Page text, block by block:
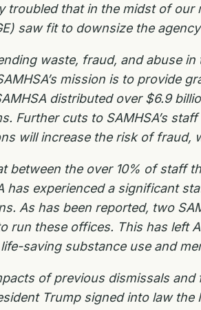
troubled that in the midst of
saw fit to downsize the
waste, fraud, and abuse
mission is to provide
distributed over $6.9
Further cuts to SAMHSA’s
will increase the risk of fraud,
between the over 10% of staff
has experienced a significant
As has been reported, two
run these offices. This has left
saving substance use and
of previous dismissals
Trump signed into law